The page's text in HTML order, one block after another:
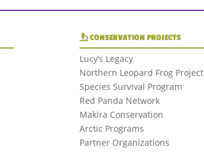
CONSERVATION PROJECTS
Lucy’s Legacy
Northern Leopard Frog Project
Species Survival Program
Red Panda Network
Makira Conservation
Arctic Programs
Partner Organizations